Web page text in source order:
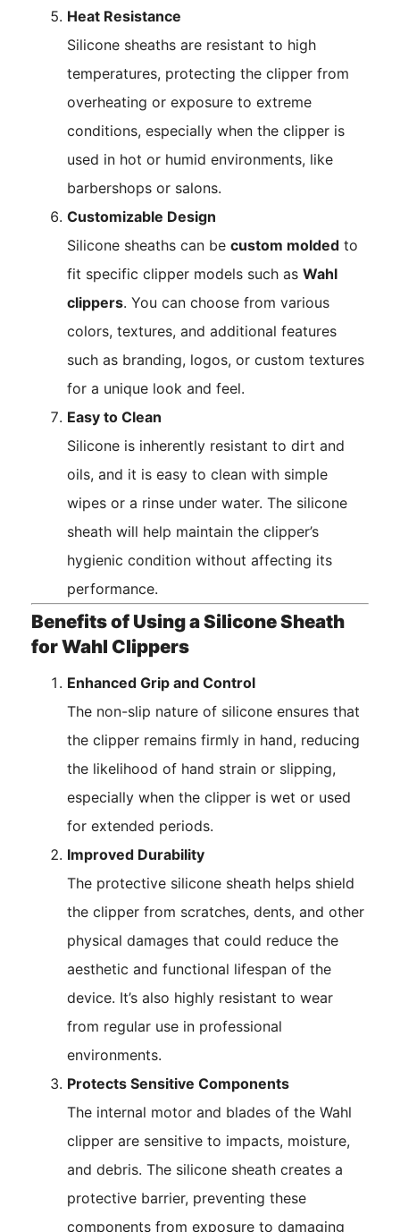
Heat Resistance
Silicone sheaths are resistant to high
temperatures, protecting the clipper from
overheating or exposure to extreme
conditions, especially when the clipper is
used in hot or humid environments, like
barbershops or salons.
Customizable Design
Silicone sheaths can be custom molded to
fit specific clipper models such as Wahl
clippers. You can choose from various
colors, textures, and additional features
such as branding, logos, or custom textures
for a unique look and feel.
Easy to Clean
Silicone is inherently resistant to dirt and
oils, and it is easy to clean with simple
wipes or a rinse under water. The silicone
sheath will help maintain the clipper’s
hygienic condition without affecting its
performance.
Benefits of Using a Silicone Sheath
for Wahl Clippers
Enhanced Grip and Control
The non-slip nature of silicone ensures that
the clipper remains firmly in hand, reducing
the likelihood of hand strain or slipping,
especially when the clipper is wet or used
for extended periods.
Improved Durability
The protective silicone sheath helps shield
the clipper from scratches, dents, and other
physical damages that could reduce the
aesthetic and functional lifespan of the
device. It’s also highly resistant to wear
from regular use in professional
environments.
Protects Sensitive Components
The internal motor and blades of the Wahl
clipper are sensitive to impacts, moisture,
and debris. The silicone sheath creates a
protective barrier, preventing these
components from exposure to damaging